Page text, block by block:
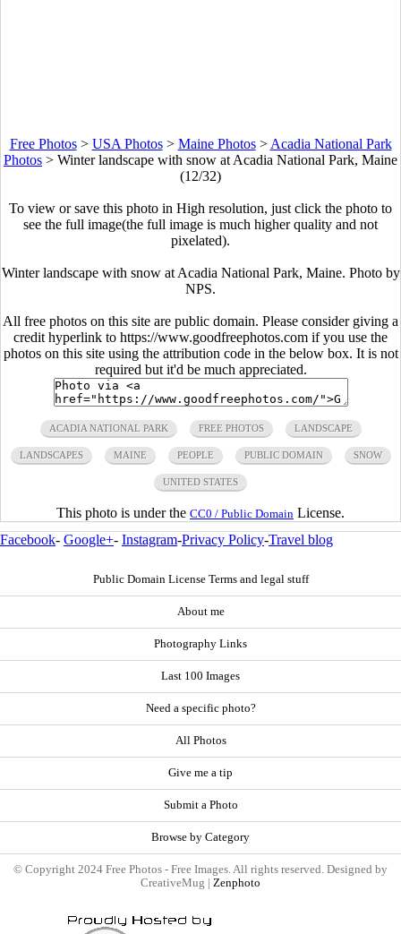
Free Photos> USA Photos> Maine Photos> Acadia National Park
Photos > Winter landscape with snow at Acadia National Park, Maine
(12/32)
To view or save this photo in High resolution, just click the photo to
see the full image(the full image is much higher quality and not
pixelated).
Winter landscape with snow at Acadia National Park, Maine. Photo by
NPS.
All free photos on this site are public domain. Please consider giving a
credit hyperlink to https://www.goodfreephotos.com if you use the
photos on this site using the attribution code in the below box. It is not
required but it'd be much appreciated.
ACADIA NATIONAL PARK FREE PHOTOS LANDSCAPE
LANDSCAPES MAINE PEOPLE PUBLIC DOMAIN SNOW
UNITED STATES
This photo is under the CC0 / Public Domain License.
Facebook- Google+- Instagram-Privacy Policy-Travel blog
Public Domain License Terms and legal stuff
About me
Photography Links
Last 100 Images
Need a specific photo?
All Photos
Give me a tip
Submit a Photo
Browse by Category
© Copyright 2024 Free Photos - Free Images. All rights reserved. Designed by
CreativeMug | Zenphoto